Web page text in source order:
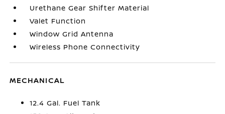
Urethane Gear Shifter Material
Valet Function
Window Grid Antenna
Wireless Phone Connectivity
MECHANICAL
12.4 Gal. Fuel Tank